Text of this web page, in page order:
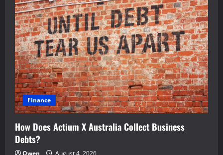
Finance
How Does Actium X Australia Collect Business
Debts?
Owen August 4, 2026